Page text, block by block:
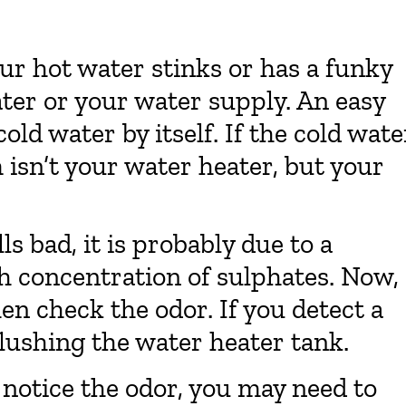
hot water stinks or has a funky
or your water supply. An easy
water by itself. If the cold
your water heater, but your
bad, it is probably due to a
concentration of sulphates. Now,
check the odor. If you detect a
the water heater tank.
the odor, you may need to